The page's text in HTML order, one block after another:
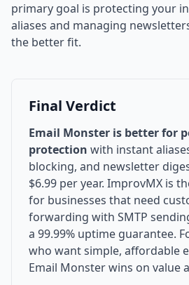
primary goal is protecting your
aliases and managing
the better fit.
Final Verdict
Email Monster is better for
protection with instant
blocking, and newsletter
$6.99 per year. ImprovMX is
for businesses that need
forwarding with SMTP
a 99.99% uptime guarantee.
who want simple, affordable
Email Monster wins on value